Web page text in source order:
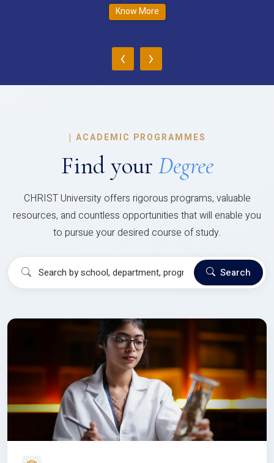
Know More
‹ ›
| ACADEMIC PROGRAMMES
Find your Degree
CHRIST University offers rigorous programs, valuable
resources, and countless opportunities that will enable you
to pursue your desired course of study.
Search